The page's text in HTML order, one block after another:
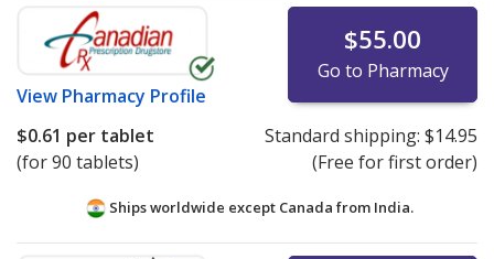
View Pharmacy Profile
$55.00
Go to Pharmacy
$0.61 per tablet
(for 90 tablets)
Standard shipping: $14.95
(Free for first order)
Ships worldwide except Canada from India.